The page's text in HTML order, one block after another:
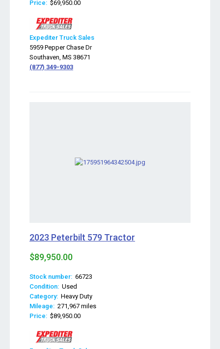
Price: $69,950.00
Expediter Truck Sales
5959 Pepper Chase Dr
Southaven, MS 38671
(877) 349-9303
2023 Peterbilt 579 Tractor
$89,950.00
Stock number: 66723
Condition: Used
Category: Heavy Duty
Mileage: 271,967 miles
Price: $89,950.00